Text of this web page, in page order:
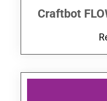
Craftbot